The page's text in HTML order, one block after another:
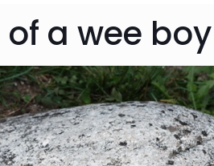
a wee boy